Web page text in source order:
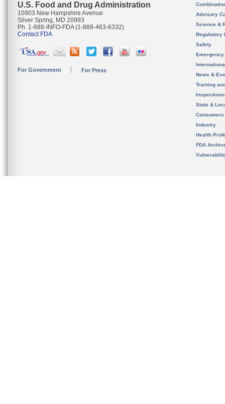
U.S. Food and Drug Administration
10903 New Hampshire Avenue
Silver Spring, MD 20993
Ph. 1-888-INFO-FDA (1-888-463-6332)
Contact FDA
For Government For Press
Advisory
Science &
Regulatory
Safety
News &
Training
State &
Consumers
Industry
Health
FDA